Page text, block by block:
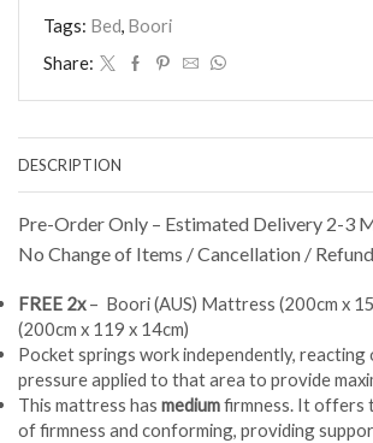
+
2x
Order)
quantity
Tags: Bed, Boori
Share:
DESCRIPTION
Pre-Order Only – Estimated Delivery 2-3
No Change of Items / Cancellation /
FREE 2x– Boori (AUS) Mattress (200cm x
(200cm x 119 x 14cm)
Pocket springs work independently, reacting
pressure applied to that area to provide
This mattress has mediumfirmness. It offers
of firmness and conforming, providing